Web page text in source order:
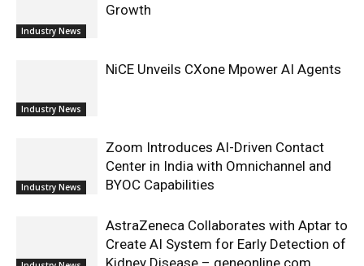
Industry News
Growth
Industry News
NiCE Unveils CXone Mpower AI Agents
Industry News
Zoom Introduces AI-Driven Contact
Center in India with Omnichannel and
BYOC Capabilities
AstraZeneca Collaborates with Aptar to
Create AI System for Early Detection of
Kidney Disease – geneonline.com